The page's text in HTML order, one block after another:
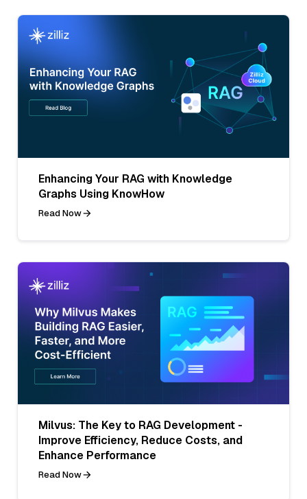
Enhancing Your RAG with Knowledge
Graphs Using KnowHow
Read Now
Milvus: The Key to RAG Development -
Improve Efficiency, Reduce Costs, and
Enhance Performance
Read Now